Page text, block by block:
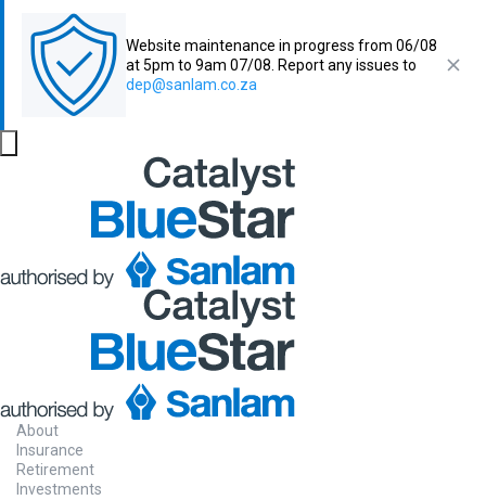
Website maintenance in progress from 06/08
at 5pm to 9am 07/08. Report any issues to
dep@sanlam.co.za
About
Insurance
Retirement
Investments